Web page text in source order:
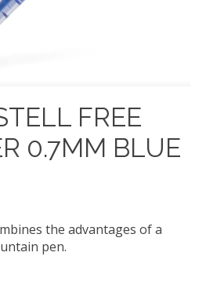
FREE
0.7MM BLUE
the advantages of a
pen.